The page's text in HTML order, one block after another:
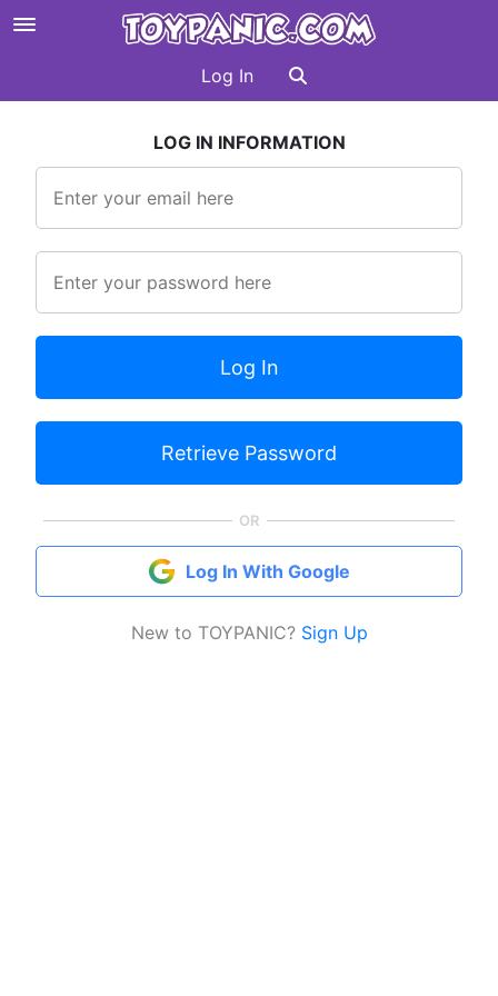
Log In
LOG IN INFORMATION
OR
Log In With Google
New to TOYPANIC? Sign Up